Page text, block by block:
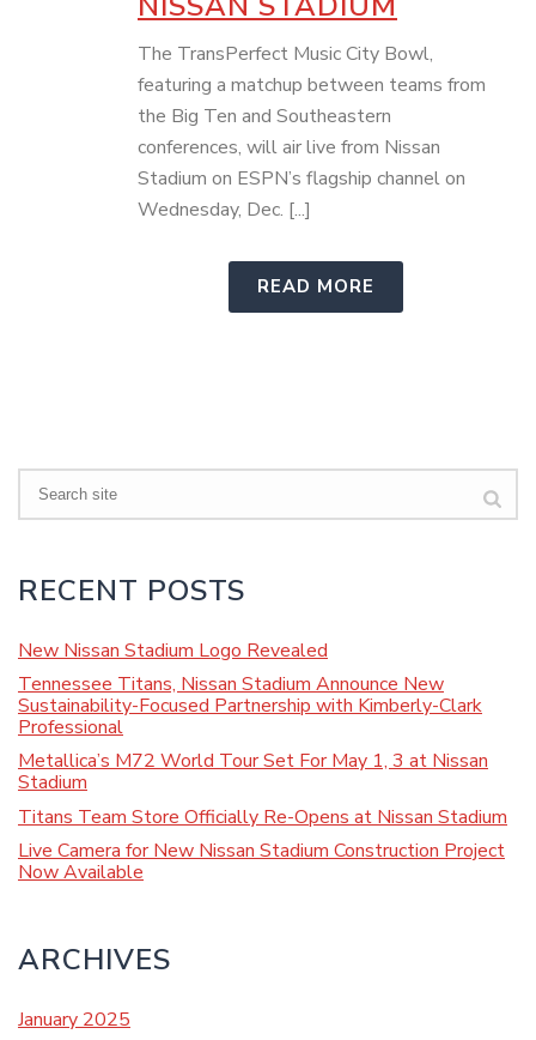
The TransPerfect Music City Bowl,
featuring a matchup between teams from
the Big Ten and Southeastern
conferences, will air live from Nissan
Stadium on ESPN’s flagship channel on
Wednesday, Dec. [...]
READ MORE
Search
RECENT POSTS
New Nissan Stadium Logo Revealed
Tennessee Titans, Nissan Stadium Announce New
Sustainability-Focused Partnership with Kimberly-Clark
Professional
Metallica’s M72 World Tour Set For May 1, 3 at Nissan
Stadium
Titans Team Store Officially Re-Opens at Nissan Stadium
Live Camera for New Nissan Stadium Construction Project
Now Available
ARCHIVES
January 2025